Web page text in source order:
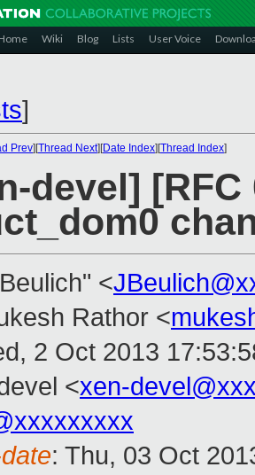
Wiki Blog Lists User Voice
]
Prev][Thread Next][Date Index][Thread Index]
devel] [RFC
<
Rathor <
2 Oct 2013
<xen-
: Thu, 03 Oct